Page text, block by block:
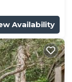
Availability